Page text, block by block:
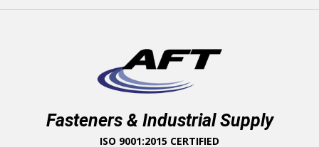
Fasteners & Industrial Supply
ISO 9001:2015 CERTIFIED